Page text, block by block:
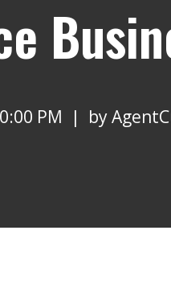
PM | by